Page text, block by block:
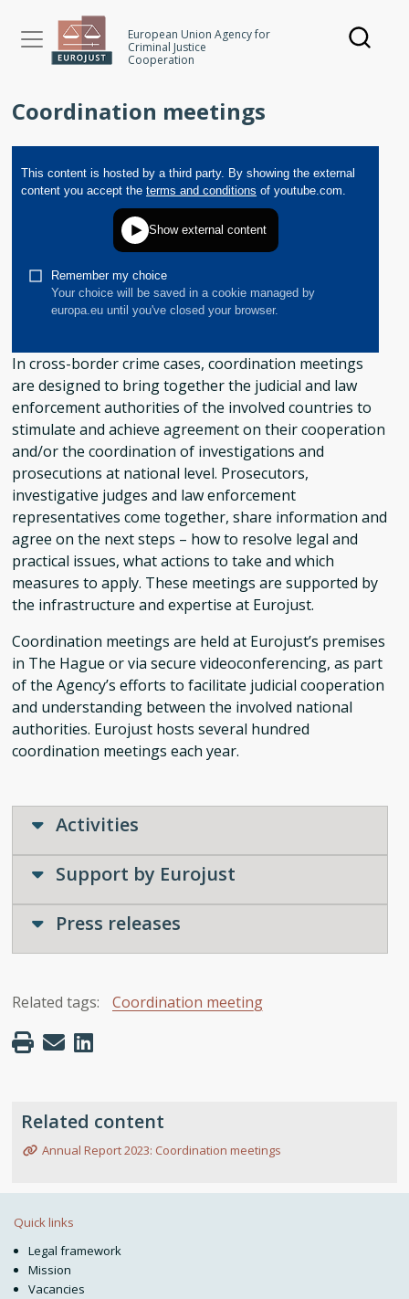
European Union Agency for
Criminal Justice
Cooperation
Coordination meetings
In cross-border crime cases, coordination meetings
are designed to bring together the judicial and law
enforcement authorities of the involved countries to
stimulate and achieve agreement on their cooperation
and/or the coordination of investigations and
prosecutions at national level. Prosecutors,
investigative judges and law enforcement
representatives come together, share information and
agree on the next steps – how to resolve legal and
practical issues, what actions to take and which
measures to apply. These meetings are supported by
the infrastructure and expertise at Eurojust.
Coordination meetings are held at Eurojust’s premises
in The Hague or via secure videoconferencing, as part
of the Agency’s efforts to facilitate judicial cooperation
and understanding between the involved national
authorities. Eurojust hosts several hundred
coordination meetings each year.
Activities
Support by Eurojust
Press releases
Related tags: Coordination meeting
Related content
Annual Report 2023: Coordination meetings
Quick links
Legal framework
Mission
Vacancies